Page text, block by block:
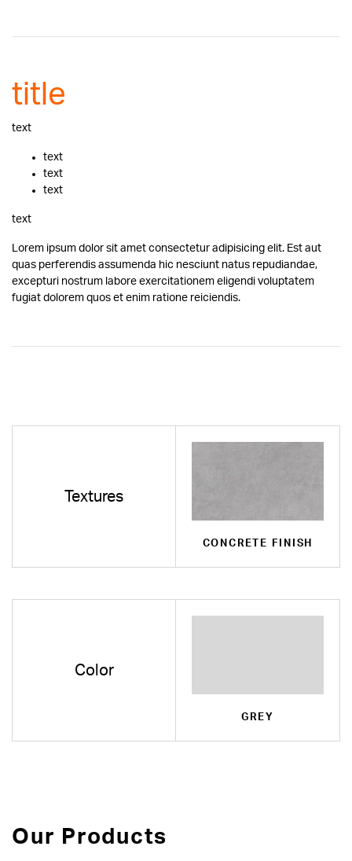
title
text
text
text
text
text
Lorem ipsum dolor sit amet consectetur adipisicing elit. Est aut
quas perferendis assumenda hic nesciunt natus repudiandae,
excepturi nostrum labore exercitationem eligendi voluptatem
fugiat dolorem quos et enim ratione reiciendis.
Textures
CONCRETE FINISH
Color
GREY
Our Products